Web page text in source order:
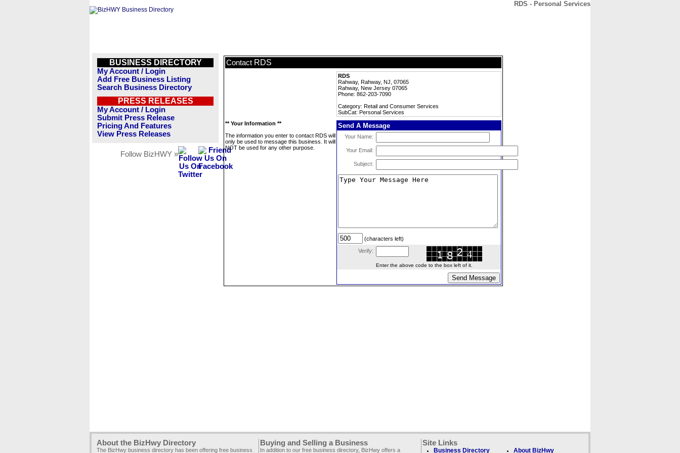
RDS - Personal Services
BUSINESS DIRECTORY
My Account / Login
Add Free Business Listing
Search Business Directory
PRESS RELEASES
My Account / Login
Submit Press Release
Pricing And Features
View Press Releases
Follow BizHWY »
Contact RDS
RDS
Rahway, Rahway, NJ, 07065
Rahway, New Jersey 07065
Phone: 862-203-7090
Category: Retail and Consumer Services
SubCat: Personal Services
** Your Information **
The information you enter to contact RDS will
only be used to message this business. It will
NOT be used for any other purpose.
Send A Message
Your Name:
Your Email:
Subject:
(characters left)
Verify:
Enter the above code to the box left of it.
About the BizHwy Directory
The BizHwy business directory has been offering free business
Buying and Selling a Business
In addition to our free business directory, BizHwy offers a
Site Links
Business Directory About BizHwy